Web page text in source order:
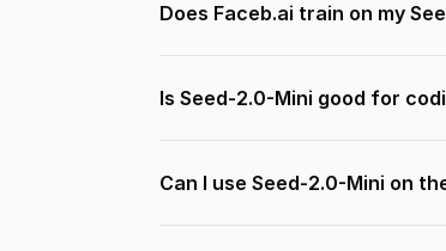
Does Faceb.ai train on my
Is Seed-2.0-Mini good for
Can I use Seed-2.0-Mini on